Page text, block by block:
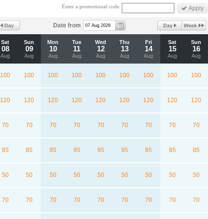
Enter a promotional code
Date from
Sat
08
Aug
Sun
09
Aug
Mon
10
Aug
Tue
11
Aug
Wed
12
Aug
Thu
13
Aug
Fri
14
Aug
Sat
15
Aug
Sun
16
Aug
100 100 100 100 100 100 100 100 100
120 120 120 120 120 120 120 120 120
70 70 70 70 70 70 70 70 70
85 85 85 85 85 85 85 85 85
50 50 50 50 50 50 50 50 50
70 70 70 70 70 70 70 70 70